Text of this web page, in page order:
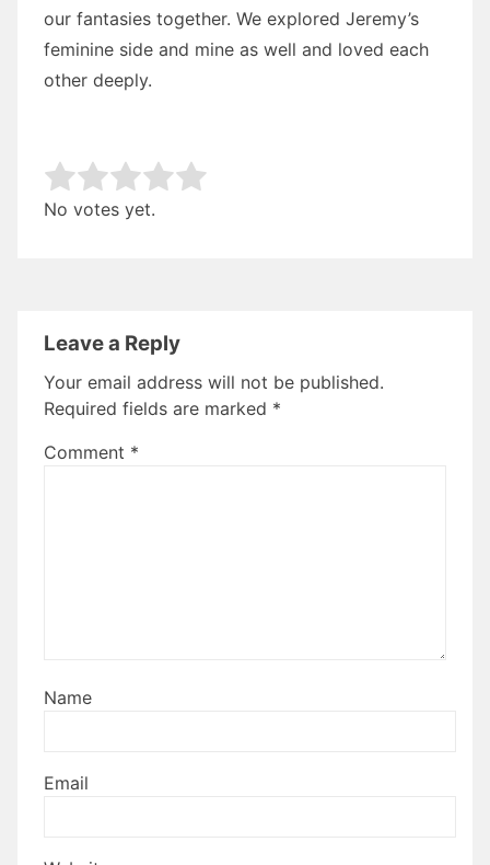
our fantasies together. We explored Jeremy’s
feminine side and mine as well and loved each
other deeply.
Rate this item:
No votes yet.
Leave a Reply
Your email address will not be published.
Required fields are marked *
Comment *
Name
Email